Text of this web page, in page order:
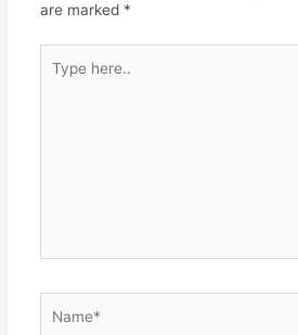
are marked *
here..